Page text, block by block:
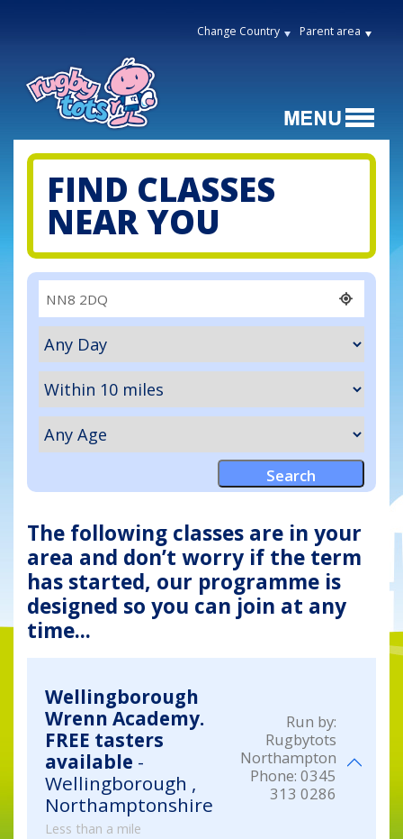
Change Country Parent area
FIND CLASSES
NEAR YOU
The following classes are in your
area and don’t worry if the term
has started, our programme is
designed so you can join at any
time...
Wellingborough
Wrenn Academy.
FREE tasters
available -
Wellingborough ,
Northamptonshire
Less than a mile
Run by:
Rugbytots
Northampton
Phone:0345
313 0286